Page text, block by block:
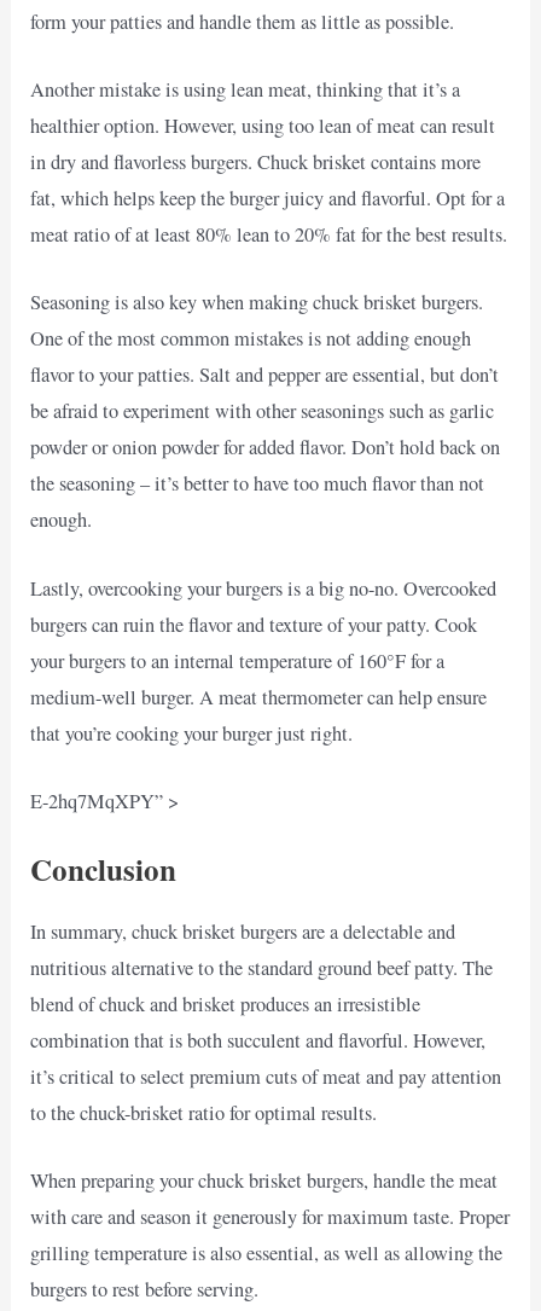
form your patties and handle them as little as possible.
Another mistake is using lean meat, thinking that it’s a
healthier option. However, using too lean of meat can result
in dry and flavorless burgers. Chuck brisket contains more
fat, which helps keep the burger juicy and flavorful. Opt for a
meat ratio of at least 80% lean to 20% fat for the best results.
Seasoning is also key when making chuck brisket burgers.
One of the most common mistakes is not adding enough
flavor to your patties. Salt and pepper are essential, but don’t
be afraid to experiment with other seasonings such as garlic
powder or onion powder for added flavor. Don’t hold back on
the seasoning – it’s better to have too much flavor than not
enough.
Lastly, overcooking your burgers is a big no-no. Overcooked
burgers can ruin the flavor and texture of your patty. Cook
your burgers to an internal temperature of 160°F for a
medium-well burger. A meat thermometer can help ensure
that you’re cooking your burger just right.
E-2hq7MqXPY” >
Conclusion
In summary, chuck brisket burgers are a delectable and
nutritious alternative to the standard ground beef patty. The
blend of chuck and brisket produces an irresistible
combination that is both succulent and flavorful. However,
it’s critical to select premium cuts of meat and pay attention
to the chuck-brisket ratio for optimal results.
When preparing your chuck brisket burgers, handle the meat
with care and season it generously for maximum taste. Proper
grilling temperature is also essential, as well as allowing the
burgers to rest before serving.